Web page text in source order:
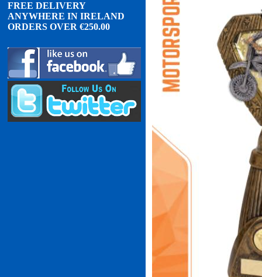
FREE DELIVERY
ANYWHERE IN IRELAND
ORDERS OVER €250.00